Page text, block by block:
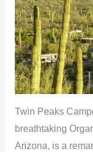
Twin Peaks
breathtaking
Arizona, is a